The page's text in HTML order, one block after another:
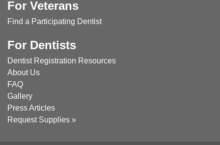
For Veterans
Find a Participating Dentist
For Dentists
Dentist Registration Resources
About Us
FAQ
Gallery
Press Articles
Request Supplies »